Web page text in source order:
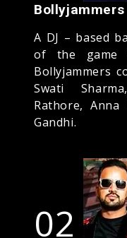
Bollyjammers
A DJ – based
of the game
Bollyjammers
Swati
Rathore, Anna
Gandhi.
02